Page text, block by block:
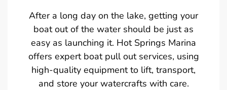
After a long day on the lake, getting your
boat out of the water should be just as
easy as launching it. Hot Springs Marina
offers expert boat pull out services, using
high-quality equipment to lift, transport,
and store your watercrafts with care.